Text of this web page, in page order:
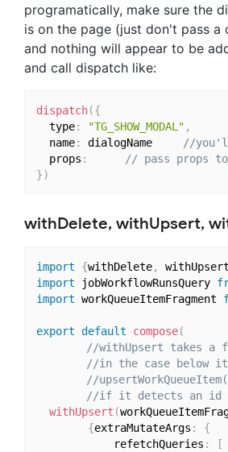
programatically, make sure the
is on the page (just don't pass a
and nothing will appear to be
and call dispatch like:
dispatch({
  type
: "TG_SHOW_MODAL" ,
  name
: dialogName
//you'll
  props
:
// pass props to
})
withDelete, withUpsert,
import {withDelete, withUpsert
import jobWorkflowRunsQuery
import workQueueItemFragment
export default compose(
//withUpsert takes a
//in the case below it
//
//if it detects an id
withUpsert (
{extraMutateArgs :
{
			refetchQueries
: [